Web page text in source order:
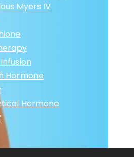
Myers IV
Hormone
Hormone